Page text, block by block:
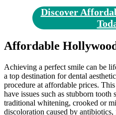
Discover
Affordable
Achieving a perfect smile can be
a top destination for dental
procedure at affordable prices.
have issues such as stubborn tooth
traditional whitening, crooked or
discoloration caused by